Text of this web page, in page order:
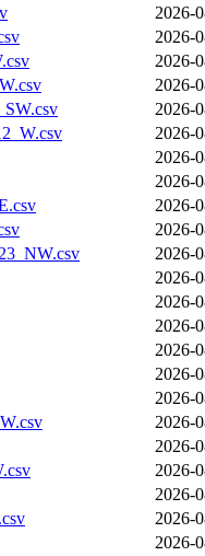
2026-
2026-
2026-
2026-
2026-
2026-
2026-
2026-
2026-
2026-
2026-
2026-
2026-
2026-
2026-
2026-
2026-
2026-
2026-
2026-
2026-
2026-
2026-